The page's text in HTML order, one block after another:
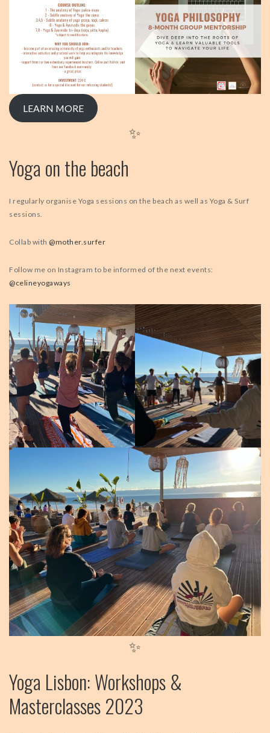
LEARN MORE
✨
Yoga on the beach
I regularly organise Yoga sessions on the beach as well as Yoga & Surf
sessions.
Collab with @mother.surfer
Follow me on Instagram to be informed of the next events:
@celineyogaways
✨
Yoga Lisbon: Workshops &
Masterclasses 2023